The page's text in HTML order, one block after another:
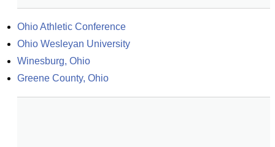
Ohio Athletic Conference
Ohio Wesleyan University
Winesburg, Ohio
Greene County, Ohio